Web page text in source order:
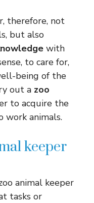
therefore, not
but also
with
to care for,
being of the
out a zoo
to acquire the
work animals.
keeper
animal keeper
tasks or